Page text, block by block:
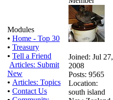
Modules
• Home - Top 30
• Treasury
• Tell a Friend
Articles: Submit
New
• Articles: Topics
• Contact Us
Joined: Jul 27,
2008
Posts: 9565
Location:
south island